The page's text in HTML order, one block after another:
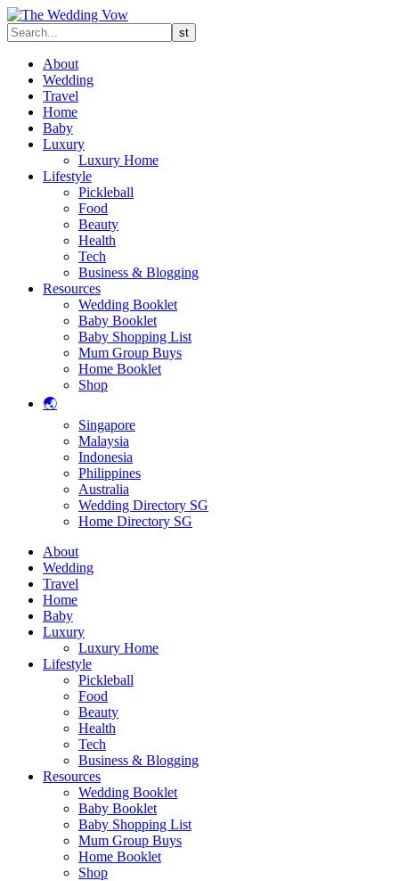
About
Wedding
Travel
Home
Baby
Luxury
Luxury Home
Lifestyle
Pickleball
Food
Beauty
Health
Tech
Business & Blogging
Resources
Wedding Booklet
Baby Booklet
Baby Shopping List
Mum Group Buys
Home Booklet
Shop
🌏
Singapore
Malaysia
Indonesia
Philippines
Australia
Wedding Directory SG
Home Directory SG
About
Wedding
Travel
Home
Baby
Luxury
Luxury Home
Lifestyle
Pickleball
Food
Beauty
Health
Tech
Business & Blogging
Resources
Wedding Booklet
Baby Booklet
Baby Shopping List
Mum Group Buys
Home Booklet
Shop